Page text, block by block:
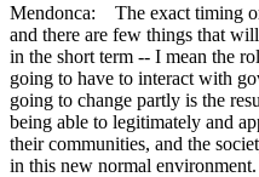
Mendonca: The exact timing
and there are few things that
in the short term -- I mean the
going to have to interact with
going to change partly is the
being able to legitimately and
their communities, and the
in this new normal environment.